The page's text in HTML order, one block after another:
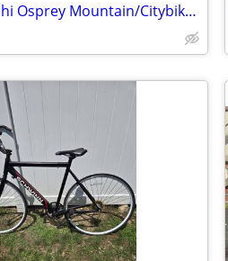
Old School Bianchi Osprey Mountain/Citybike Bike